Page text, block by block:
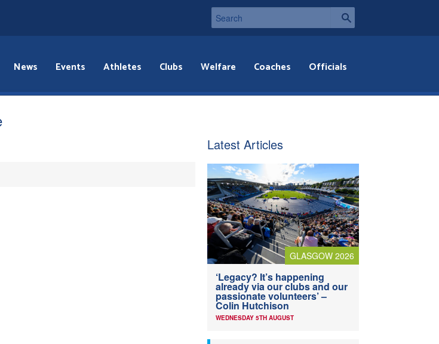
News Events Athletes Clubs Welfare Coaches Officials
Latest Articles
GLASGOW 2026
‘Legacy? It’s happening
already via our clubs and our
passionate volunteers’ –
Colin Hutchison
WEDNESDAY 5TH AUGUST